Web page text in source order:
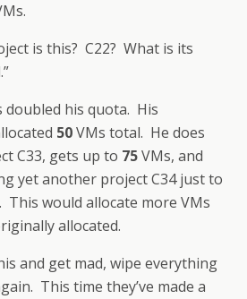
is this? C22? What is its
doubled his quota. His
50VMs total. He does
C33, gets up to 75VMs, and
yet another project C34 just to
would allocate more VMs
allocated.
and get mad, wipe everything
This time they’ve made a